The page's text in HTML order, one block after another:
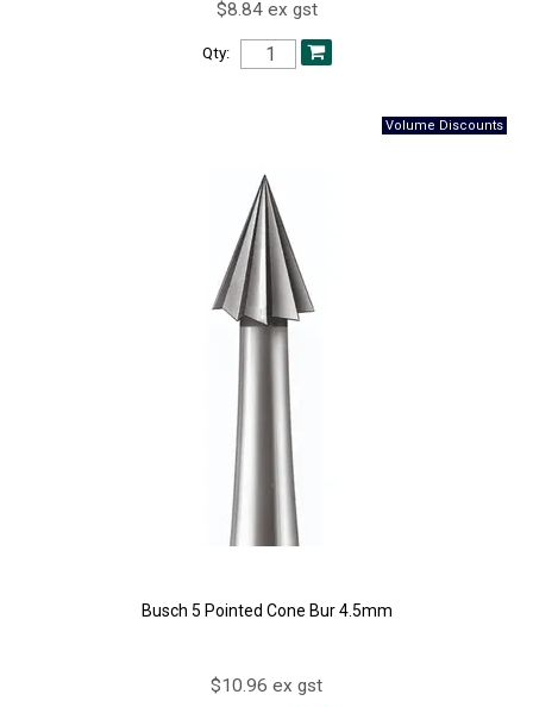
$8.84 ex gst
Qty:
Busch 5 Pointed Cone Bur 4.5mm
$10.96 ex gst